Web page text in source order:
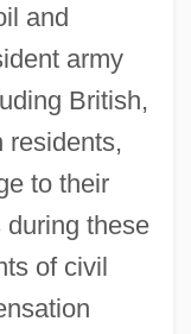
and
army
British,
residents,
to their
during these
of civil